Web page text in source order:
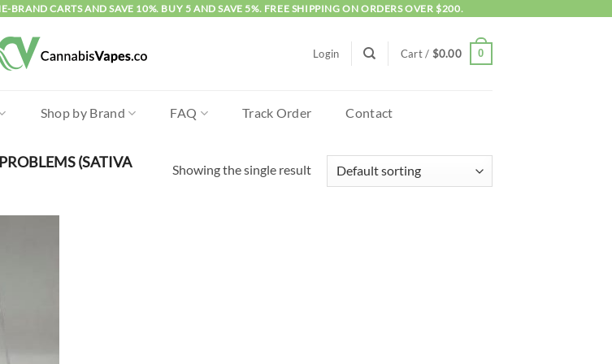
BRAND CARTS AND SAVE 10%. BUY 5 AND SAVE 5%. FREE SHIPPING ON ORDERS OVER $200.
Login Cart / $0.00 0
Shop by Brand FAQ Track Order Contact
(SATIVA
Showing the single result